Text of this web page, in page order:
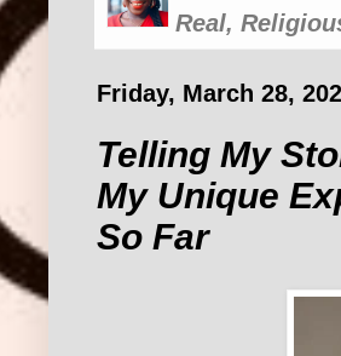
Real,
Friday, March 28,
Telling My
My Unique
So Far